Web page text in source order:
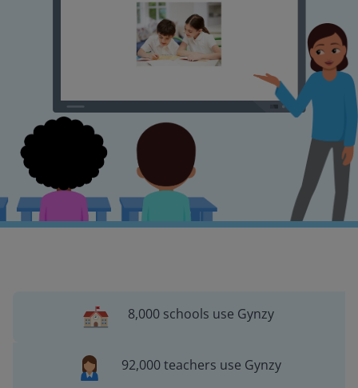
8,000 schools use Gynzy
92,000 teachers use Gynzy